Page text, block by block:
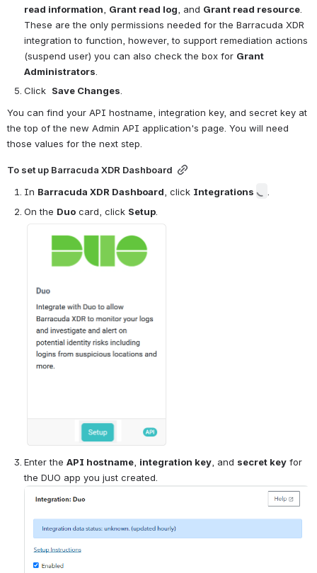
read information
Grant read log , and Grant read resource
These are the only permissions needed for the Barracuda XDR
integration to function, however, to support remediation actions
(suspend user) you can also check the box for Grant
Administrators
Click Save Changes
You can find your API hostname, integration key, and secret key at
the top of the new Admin API application's page. You will need
those values for the next step.
To set up Barracuda XDR Dashboard
In Barracuda XDR Dashboard , click Integrations
On the Duo card, click Setup
Open
Enter the API hostname integration key , and secret key for
the DUO app you just created.